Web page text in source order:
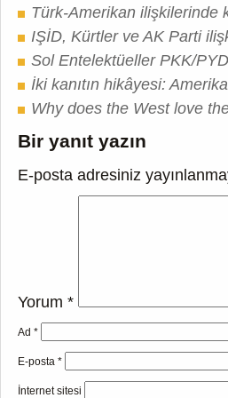
Türk-Amerikan ilişkilerinde
IŞİD, Kürtler ve AK Parti
Sol Entelektüeller PKK/
İki kanıtın hikâyesi:
Why does the West love
Bir yanıt yazın
E-posta adresiniz
Yorum *
Ad *
E-posta *
İnternet sitesi